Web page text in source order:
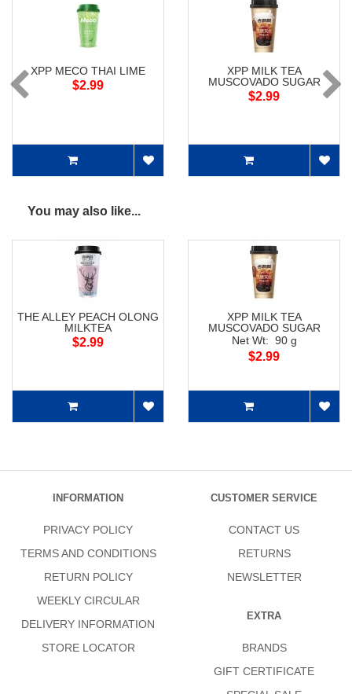
XPP MECO THAI LIME
$2.99
XPP MILK TEA
MUSCOVADO SUGAR
$2.99
You may also like...
THE ALLEY PEACH OLONG
MILKTEA
$2.99
XPP MILK TEA
MUSCOVADO SUGAR
Net Wt: 90 g
$2.99
INFORMATION
PRIVACY POLICY
TERMS AND CONDITIONS
RETURN POLICY
WEEKLY CIRCULAR
DELIVERY INFORMATION
STORE LOCATOR
CUSTOMER SERVICE
CONTACT US
RETURNS
NEWSLETTER
EXTRA
BRANDS
GIFT CERTIFICATE